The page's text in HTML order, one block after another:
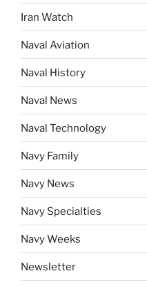
Iran Watch
Naval Aviation
Naval History
Naval News
Naval Technology
Navy Family
Navy News
Navy Specialties
Navy Weeks
Newsletter